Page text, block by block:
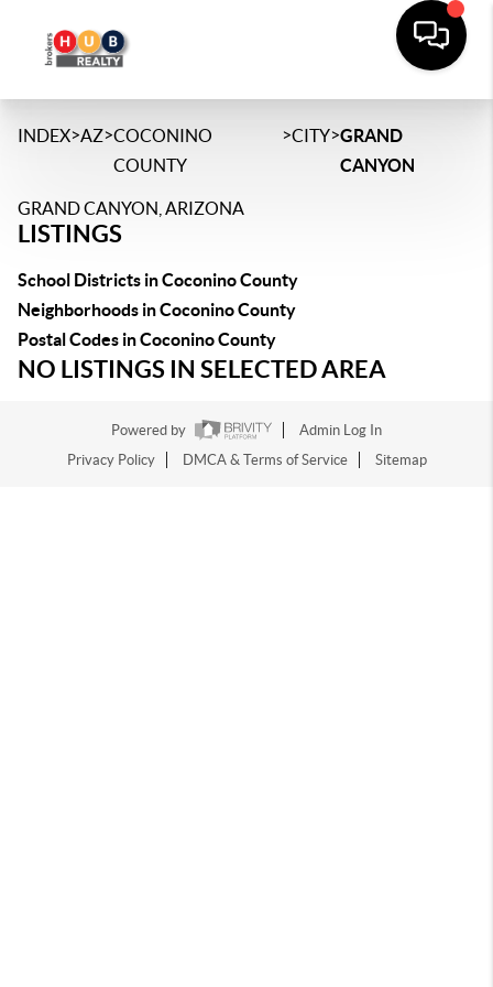
INDEX>AZ>COCONINO
COUNTY
>CITY>GRAND
CANYON
GRAND CANYON, ARIZONA
LISTINGS
School Districts in Coconino County
Neighborhoods in Coconino County
Postal Codes in Coconino County
NO LISTINGS IN SELECTED AREA
Powered by
Admin Log In
Privacy Policy
DMCA & Terms of Service Sitemap